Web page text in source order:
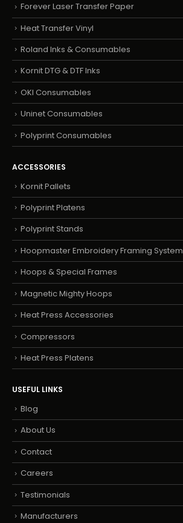
Forever Laser Transfer Paper
Heat Transfer Vinyl
Roland Inks & Consumables
Kornit DTG & DTF Inks
OKI Consumables
Uninet Consumables
Polyprint Consumables
ACCESSORIES
Kornit Pallets
Polyprint Platens
Polyprint Stands
Hoopmaster Embroidery Framing System
Hoops & Special Frames
Magnetic Mighty Hoops
Heat Press Accessories
Compressors
Heat Press Platens
USEFUL LINKS
Blog
About Us
Contact
Careers
Testimonials
Manufacturers